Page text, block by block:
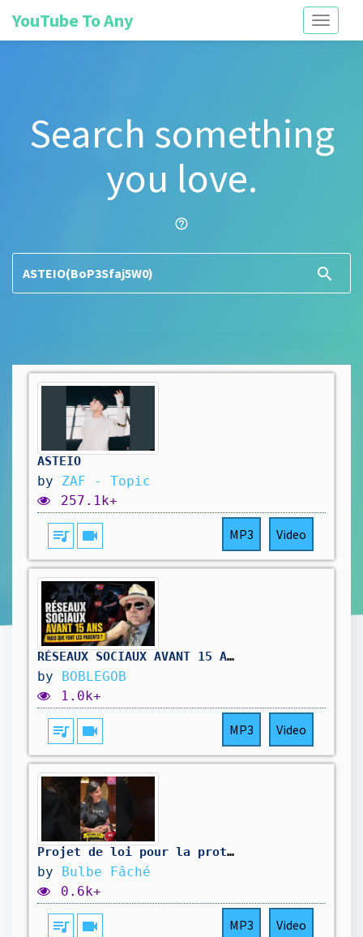
Toggle
YouTube To Any
Search something
you love.
help_outline
search
ASTEIO
by ZAF - Topic
257.1k+
queue_music videocam MP3 Video
RÉSEAUX SOCIAUX AVANT 15 ANS : MAIS QUE FONT LES PARENTS ?
by BOBLEGOB
1.0k+
queue_music videocam MP3 Video
Projet de loi pour la protection de l'enfance qui coûte 0€ #députés #france #vérité #gouvernement
by Bulbe Fâché
0.6k+
queue_music videocam MP3 Video